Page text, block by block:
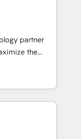
💻 -
a technical
partner
the
fastest-
&
experience